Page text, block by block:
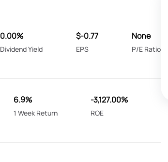
0.00%
Dividend Yield
$-0.77
EPS
None
P/E Ratio
6.9%
1 Week Return
-3,127.00%
ROE